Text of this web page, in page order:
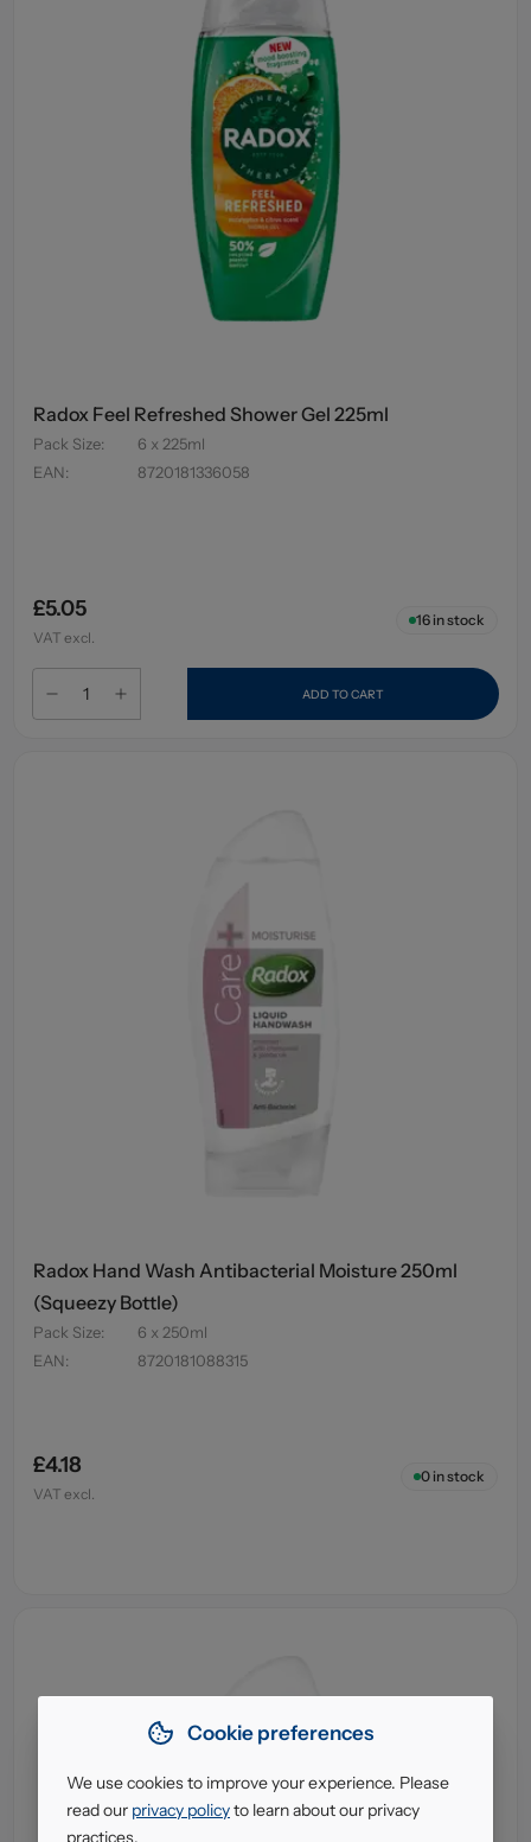
Radox Feel Refreshed Shower Gel 225ml
Pack Size:
6 x 225ml
EAN: 8720181336058
£5.05
VAT excl.
16in stock
ADD TO CART
Radox Hand Wash Antibacterial Moisture 250ml
(Squeezy Bottle)
Pack Size:
6 x 250ml
EAN: 8720181088315
£4.18
VAT excl.
0in stock
Cookie preferences
We use cookies to improve your experience. Please
read our privacy policyto learn about our privacy
practices.